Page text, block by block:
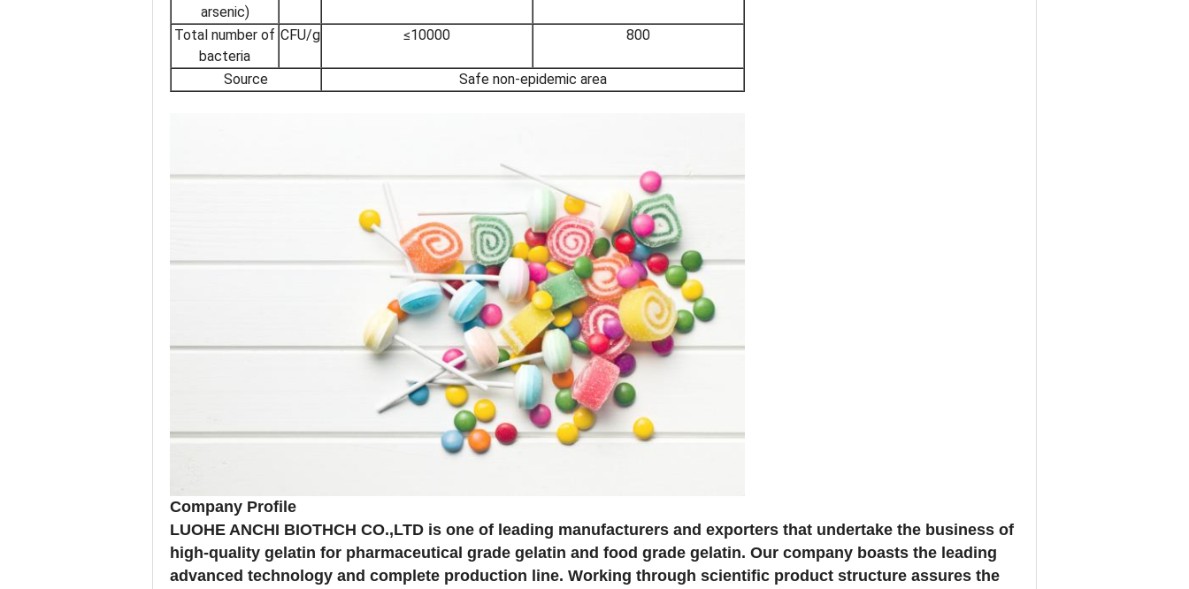
arsenic)
Total number of
bacteria
CFU/g ≤10000 800
Source Safe non-epidemic area
Company Profile
LUOHE ANCHI BIOTHCH CO.,LTD is one of leading manufacturers and exporters that undertake the business of
high-quality gelatin for pharmaceutical grade gelatin and food grade gelatin. Our company boasts the leading
advanced technology and complete production line. Working through scientific product structure assures the